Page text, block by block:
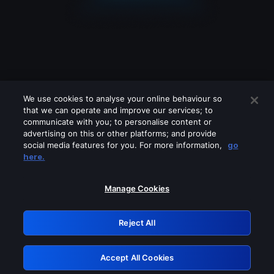
Please turn off any of these services
GRN: 0.881c2117.1786152517.8e579ade
Retry
We use cookies to analyse your online behaviour so
that we can operate and improve our services; to
communicate with you; to personalise content or
advertising on this or other platforms; and provide
social media features for you. For more information,
go
here.
Manage Cookies
Reject All
Accept All Cookies